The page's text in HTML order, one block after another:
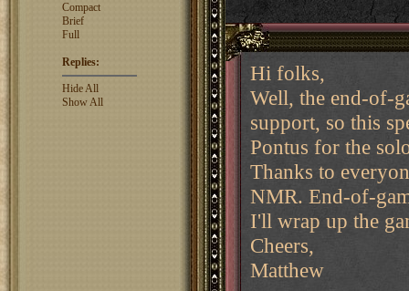
Compact
Brief
Full
Replies:
Hide All
Show All
Hi folks,
Well, the end-of-
support, so this
Pontus for the
Thanks to
NMR. End-of-
I'll wrap up the
Cheers,
Matthew